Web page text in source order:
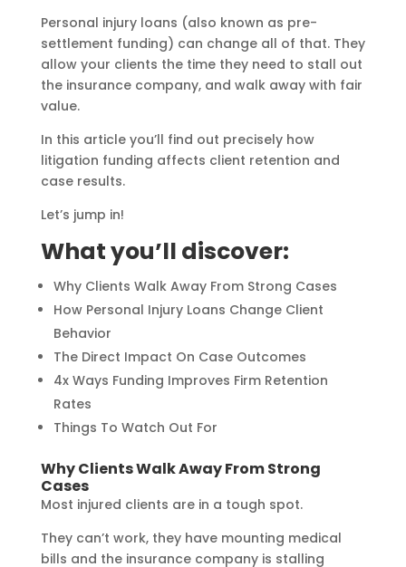
Personal injury loans (also known as pre-
settlement funding) can change all of that. They
allow your clients the time they need to stall out
the insurance company, and walk away with fair
value.
In this article you’ll find out precisely how
litigation funding affects client retention and
case results.
Let’s jump in!
What you’ll discover:
Why Clients Walk Away From Strong Cases
How Personal Injury Loans Change Client
Behavior
The Direct Impact On Case Outcomes
4x Ways Funding Improves Firm Retention
Rates
Things To Watch Out For
Why Clients Walk Away From Strong
Cases
Most injured clients are in a tough spot.
They can’t work, they have mounting medical
bills and the insurance company is stalling